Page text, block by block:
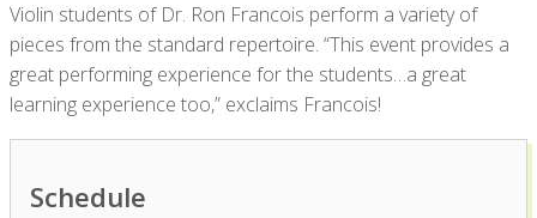
Violin students of Dr. Ron Francois perform a variety of
pieces from the standard repertoire. “This event provides a
great performing experience for the students…a great
learning experience too,” exclaims Francois!
Schedule